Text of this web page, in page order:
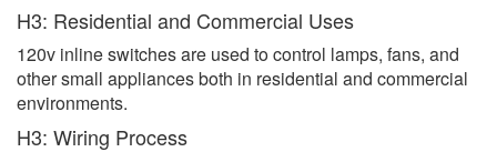
H3: Residential and Commercial Uses
120v inline switches are used to control lamps, fans, and
other small appliances both in residential and commercial
environments.
H3: Wiring Process